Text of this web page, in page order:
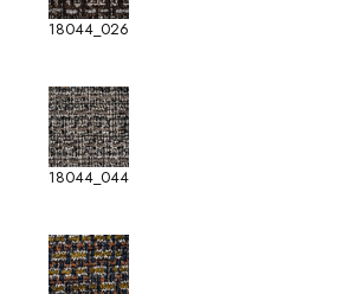
18044_026
18044_044